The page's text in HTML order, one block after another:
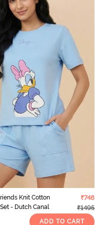
Knit Cotton
- Dutch Canal
₹748
₹1495
ADD TO CART